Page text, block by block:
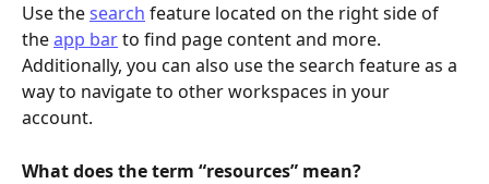
Use the search feature located on the right side of
the app bar to find page content and more.
Additionally, you can also use the search feature as a
way to navigate to other workspaces in your
account.
What does the term “resources” mean?